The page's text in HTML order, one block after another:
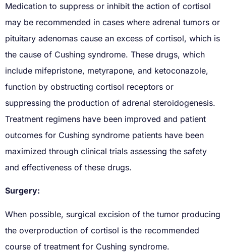
Medication to suppress or inhibit the action of cortisol
may be recommended in cases where adrenal tumors or
pituitary adenomas cause an excess of cortisol, which is
the cause of Cushing syndrome. These drugs, which
include mifepristone, metyrapone, and ketoconazole,
function by obstructing cortisol receptors or
suppressing the production of adrenal steroidogenesis.
Treatment regimens have been improved and patient
outcomes for Cushing syndrome patients have been
maximized through clinical trials assessing the safety
and effectiveness of these drugs.
Surgery:
When possible, surgical excision of the tumor producing
the overproduction of cortisol is the recommended
course of treatment for Cushing syndrome.